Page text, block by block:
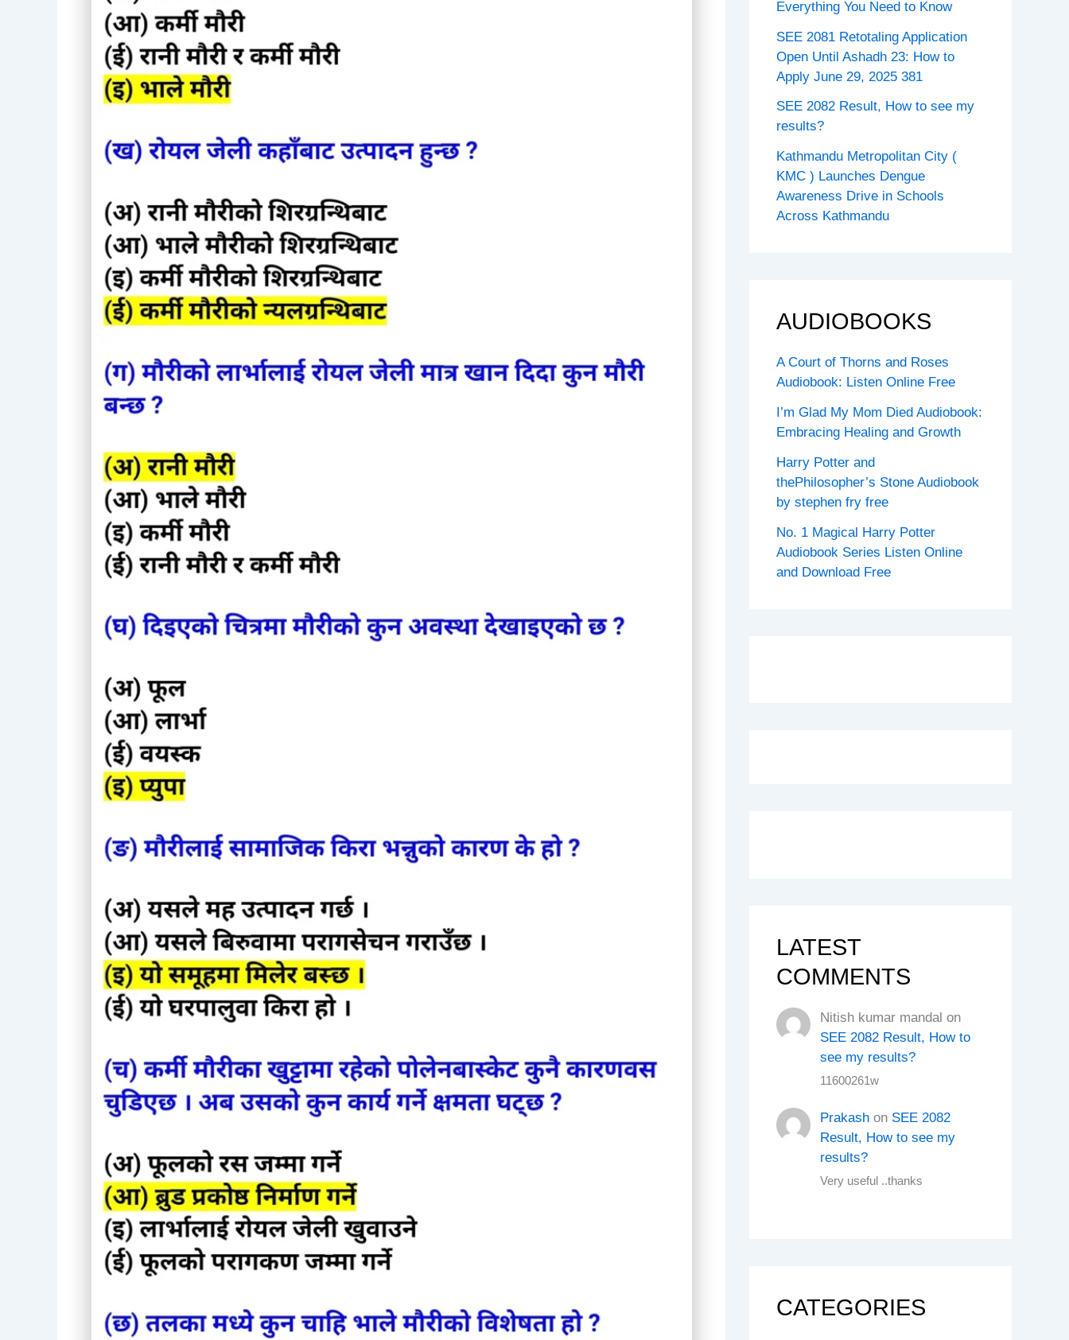
Everything You Need to Know
SEE 2081 Retotaling Application
Open Until Ashadh 23: How to
Apply June 29, 2025 381
SEE 2082 Result, How to see my
results?
Kathmandu Metropolitan City (
KMC ) Launches Dengue
Awareness Drive in Schools
Across Kathmandu
AUDIOBOOKS
A Court of Thorns and Roses
Audiobook: Listen Online Free
I’m Glad My Mom Died Audiobook:
Embracing Healing and Growth
Harry Potter and
thePhilosopher’s Stone Audiobook
by stephen fry free
No. 1 Magical Harry Potter
Audiobook Series Listen Online
and Download Free
LATEST
COMMENTS
Nitish kumar mandal on
SEE 2082 Result, How to
see my results?
11600261w
Prakash on SEE 2082
Result, How to see my
results?
Very useful ..thanks
CATEGORIES